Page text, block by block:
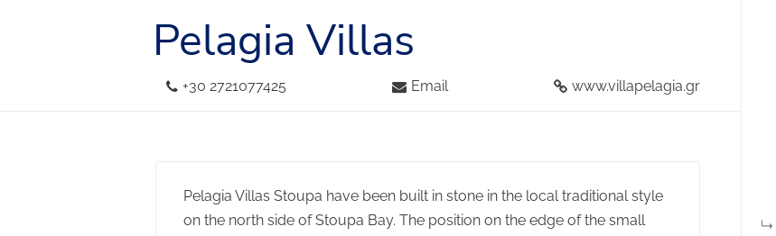
Pelagia Villas
+30 2721077425 Email www.villapelagia.gr
Pelagia Villas Stoupa have been built in stone in the local traditional style
on the north side of Stoupa Bay. The position on the edge of the small